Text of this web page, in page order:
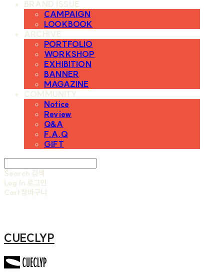
BRAND ISSUE
CAMPAIGN
LOOKBOOK
ARCHIVE
PORTFOLIO
WORKSHOP
EXHIBITION
BANNER
MAGAZINE
COMMUNITY
Notice
Review
Q&A
F.A.Q
GIFT
Search 검색
Log In 로그인
Cart장바구니
CUECLYP